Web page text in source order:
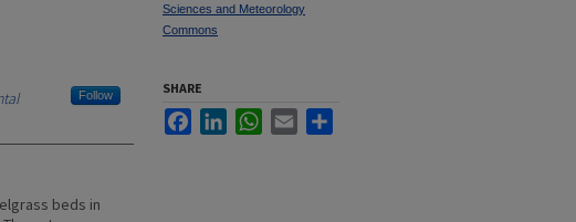
Follow
beds in
Sciences and Meteorology
Commons
SHARE
FacebookLinkedInWhatsApp
Email